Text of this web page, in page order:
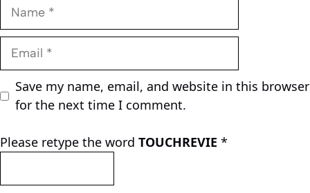
Name
Email
Save my name, email, and website in this browser
for the next time I comment.
Please retype the word TOUCHREVIE *